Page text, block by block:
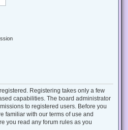
Registering takes only a few
capabilities. The board administrator
to registered users. Before you
familiar with our terms of use and
you read any forum rules as you